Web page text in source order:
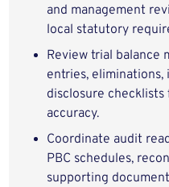
and management
local statutory
Review trial balance
entries, eliminations,
disclosure
accuracy.
Coordinate audit
PBC schedules,
supporting